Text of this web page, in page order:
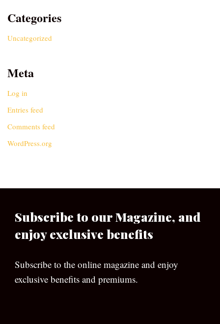
Categories
Uncategorized
Meta
Log in
Entries feed
Comments feed
WordPress.org
Subscribe to our Magazine, and
enjoy exclusive benefits
Subscribe to the online magazine and enjoy
exclusive benefits and premiums.